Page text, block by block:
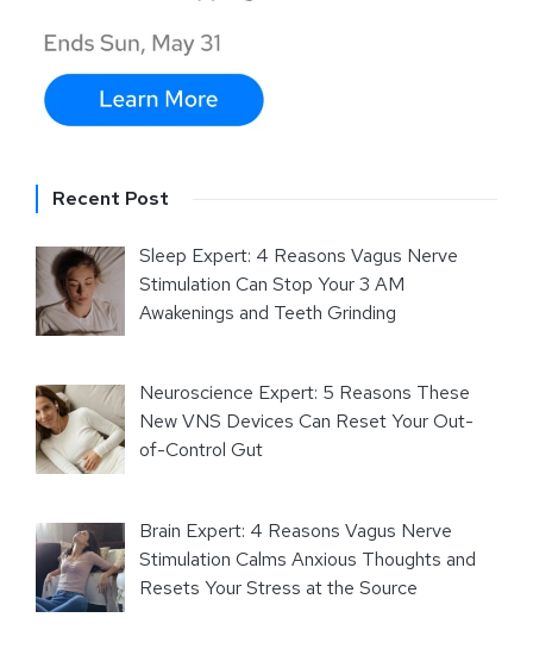
Recent Post
Sleep Expert: 4 Reasons Vagus Nerve
Stimulation Can Stop Your 3 AM
Awakenings and Teeth Grinding
Neuroscience Expert: 5 Reasons These
New VNS Devices Can Reset Your Out-
of-Control Gut
Brain Expert: 4 Reasons Vagus Nerve
Stimulation Calms Anxious Thoughts and
Resets Your Stress at the Source